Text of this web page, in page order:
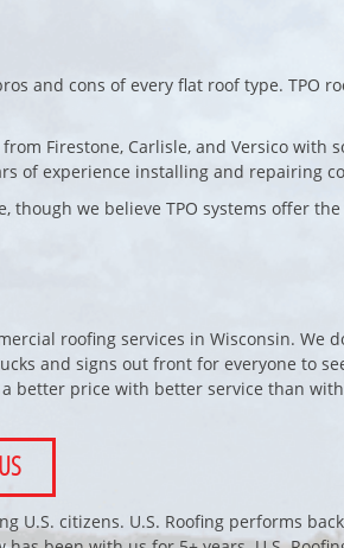
and cons of every flat roof type. TPO
Firestone, Carlisle, and Versico
of experience installing and repairing
we believe TPO systems offer
roofing services in Wisconsin. We
and signs out front for everyone to
better price with better service than
U.S. citizens. U.S. Roofing performs